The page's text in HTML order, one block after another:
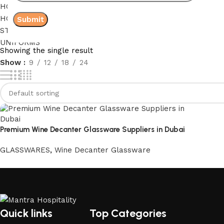
HOLIDAY HOME LINEN
HOSPITAL LINEN
STAFF ACCOMMODATION LINEN
UNIFORMS
Showing the single result
Show
9 12 18 24
Premium Wine Decanter Glassware Suppliers in Dubai
GLASSWARES, Wine Decanter Glassware
Quick links Top Categories